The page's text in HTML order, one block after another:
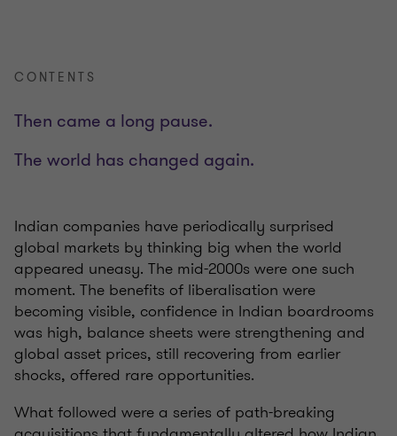
CONTENTS
Then came a long pause.
The world has changed again.
Indian companies have periodically surprised
global markets by thinking big when the world
appeared uneasy. The mid-2000s were one such
moment. The benefits of liberalisation were
becoming visible, confidence in Indian boardrooms
was high, balance sheets were strengthening and
global asset prices, still recovering from earlier
shocks, offered rare opportunities.
What followed were a series of path-breaking